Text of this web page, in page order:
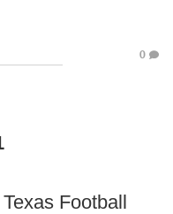
0
Football